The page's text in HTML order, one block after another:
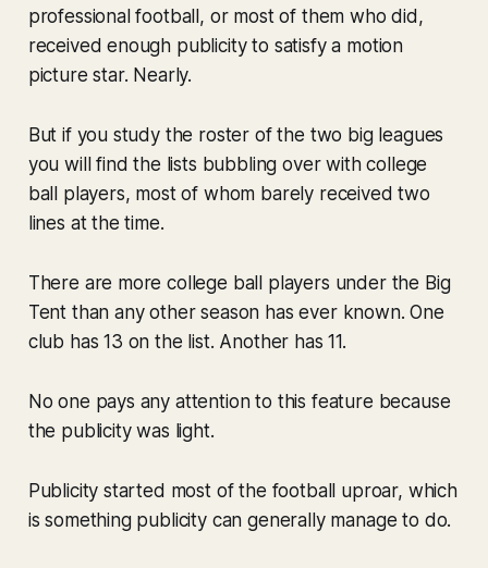
professional football, or most of them who did,
received enough publicity to satisfy a motion
picture star. Nearly.
But if you study the roster of the two big leagues
you will find the lists bubbling over with college
ball players, most of whom barely received two
lines at the time.
There are more college ball players under the Big
Tent than any other season has ever known. One
club has 13 on the list. Another has 11.
No one pays any attention to this feature because
the publicity was light.
Publicity started most of the football uproar, which
is something publicity can generally manage to do.